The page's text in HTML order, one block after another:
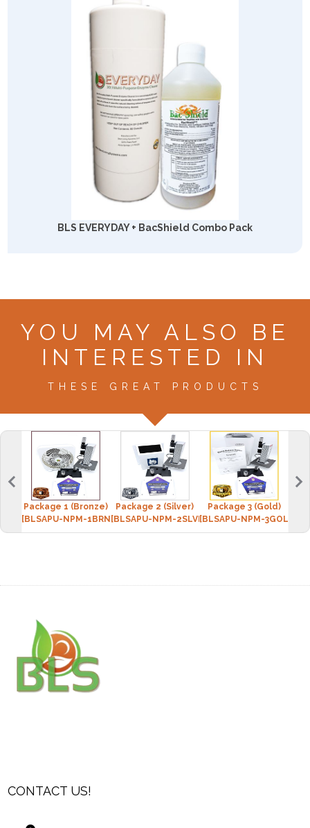
BLS EVERYDAY + BacShield Combo Pack
YOU MAY ALSO BE
INTERESTED IN
THESE GREAT PRODUCTS
Package 1 (Bronze)
[BLSAPU-NPM-1BRNZ]
Package 2 (Silver)
[BLSAPU-NPM-2SLVR]
Package 3 (Gold)
[BLSAPU-NPM-3GOLD]
CONTACT US!